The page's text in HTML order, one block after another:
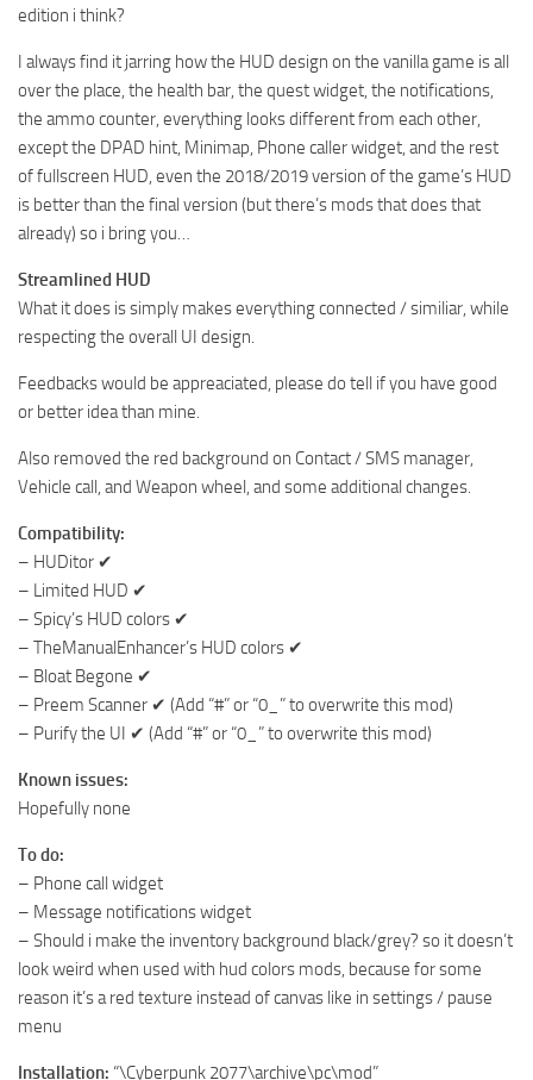
edition i think?
I always find it jarring how the HUD design on the vanilla game is all
over the place, the health bar, the quest widget, the notifications,
the ammo counter, everything looks different from each other,
except the DPAD hint, Minimap, Phone caller widget, and the rest
of fullscreen HUD, even the 2018/2019 version of the game’s HUD
is better than the final version (but there’s mods that does that
already) so i bring you…
Streamlined HUD
What it does is simply makes everything connected / similiar, while
respecting the overall UI design.
Feedbacks would be appreaciated, please do tell if you have good
or better idea than mine.
Also removed the red background on Contact / SMS manager,
Vehicle call, and Weapon wheel, and some additional changes.
Compatibility:
– HUDitor ✔
– Limited HUD ✔
– Spicy’s HUD colors ✔
– TheManualEnhancer’s HUD colors ✔
– Bloat Begone ✔
– Preem Scanner ✔ (Add “#” or “0_” to overwrite this mod)
– Purify the UI ✔ (Add “#” or “0_” to overwrite this mod)
Known issues:
Hopefully none
To do:
– Phone call widget
– Message notifications widget
– Should i make the inventory background black/grey? so it doesn’t
look weird when used with hud colors mods, because for some
reason it’s a red texture instead of canvas like in settings / pause
menu
Installation: “\Cyberpunk 2077\archive\pc\mod”